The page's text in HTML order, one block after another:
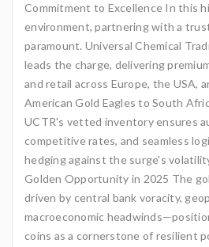
Commitment to Excellence In this
environment, partnering with a
paramount. Universal Chemical
leads the charge, delivering
and retail across Europe, the USA,
American Gold Eagles to South
UCTR's vetted inventory ensures
competitive rates, and seamless
hedging against the surge's
Golden Opportunity in 2025 The
driven by central bank voracity,
macroeconomic
coins as a cornerstone of resilient